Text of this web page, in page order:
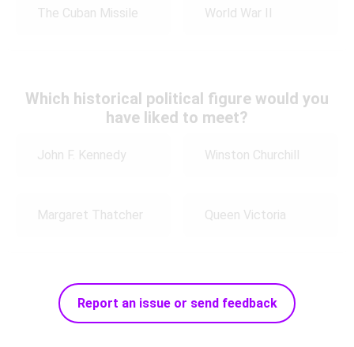
The Cuban Missile World War II
Which historical political figure would you
have liked to meet?
John F. Kennedy Winston Churchill
Margaret Thatcher Queen Victoria
Report an issue or send feedback